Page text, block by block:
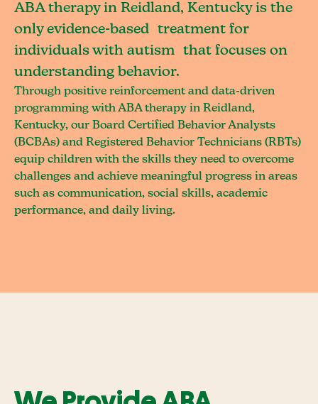
ABA therapy in Reidland, Kentucky is the
only evidence-based treatment for
individuals with autism that focuses on
understanding behavior.
Through positive reinforcement and data-driven
programming with ABA therapy in Reidland,
Kentucky, our Board Certified Behavior Analysts
(BCBAs) and Registered Behavior Technicians (RBTs)
equip children with the skills they need to overcome
challenges and achieve meaningful progress in areas
such as communication, social skills, academic
performance, and daily living.